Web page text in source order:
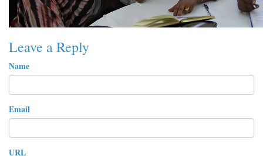
Leave a Reply
Name
Email
URL